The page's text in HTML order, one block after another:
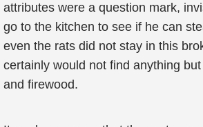
attributes were a question mark,
go to the kitchen to see if he can
even the rats did not stay in this
certainly would not find anything
and firewood.